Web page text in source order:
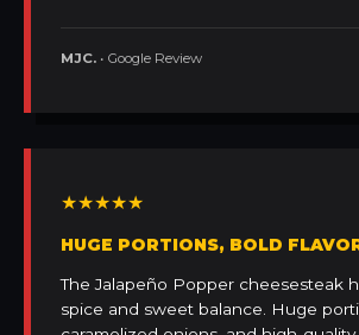
MJC. • Google Review
★★★★★
HUGE PORTIONS, BOLD
The Jalapeño Popper cheesesteak
spice and sweet balance. Huge